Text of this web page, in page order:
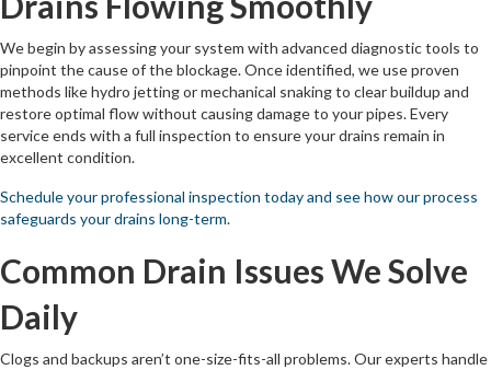
We begin by assessing your system with advanced diagnostic tools to
pinpoint the cause of the blockage. Once identified, we use proven
methods like hydro jetting or mechanical snaking to clear buildup and
restore optimal flow without causing damage to your pipes. Every
service ends with a full inspection to ensure your drains remain in
excellent condition.
Schedule your professional inspection today and see how our process
safeguards your drains long-term.
Common Drain Issues We Solve
Daily
Clogs and backups aren’t one-size-fits-all problems. Our experts handle